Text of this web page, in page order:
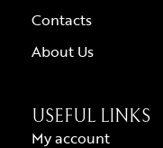
Contacts
About Us
USEFUL LINKS
My account